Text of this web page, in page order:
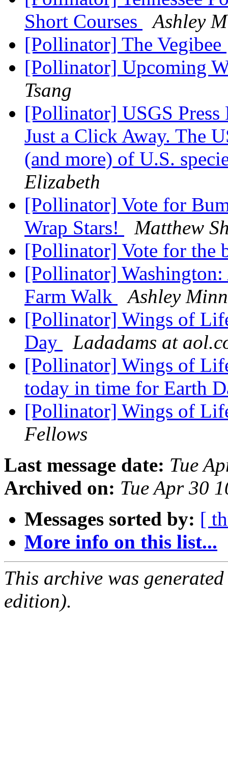
Short Courses
Ashley
[Pollinator] The Vegibee
[Pollinator] Upcoming
Tsang
[Pollinator] USGS Press
Just a Click Away. The
(and more) of U.S.
Elizabeth
[Pollinator] Vote for
Wrap Stars!
Matthew
[Pollinator] Vote for the
[Pollinator]
Farm Walk
Ashley
[Pollinator] Wings of
Day
Ladadams at
[Pollinator] Wings of
today in time for Earth
[Pollinator] Wings of
Fellows
Last message date: Tue
Archived on: Tue Apr 30
Messages sorted by: [
More info on this list...
This archive was
edition).